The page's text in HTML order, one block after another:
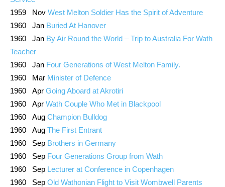
1959 Nov West Melton Soldier Has the Spirit of Adventure
1960 Jan Buried At Hanover
1960 Jan By Air Round the World – Trip to Australia For Wath
Teacher
1960 Jan Four Generations of West Melton Family.
1960 Mar Minister of Defence
1960 Apr Going Aboard at Akrotiri
1960 Apr Wath Couple Who Met in Blackpool
1960 Aug Champion Bulldog
1960 Aug The First Entrant
1960 Sep Brothers in Germany
1960 Sep Four Generations Group from Wath
1960 Sep Lecturer at Conference in Copenhagen
1960 Sep Old Wathonian Flight to Visit Wombwell Parents